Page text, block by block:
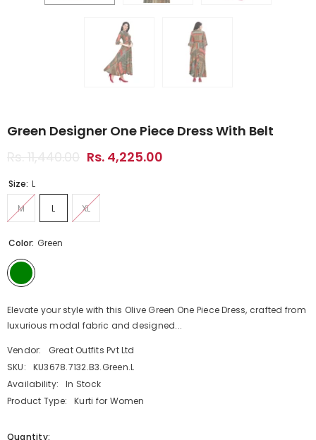
Green Designer One Piece Dress With Belt
Rs. 4,225.00
Size: L
M L XL
Color: Green
Elevate your style with this Olive Green One Piece Dress, crafted from
luxurious modal fabric and designed...
Vendor:
Great Outfits Pvt Ltd
SKU:
KU3678.7132.B3.Green.L
Availability:
In Stock
Product Type:
Kurti for Women
Quantity: